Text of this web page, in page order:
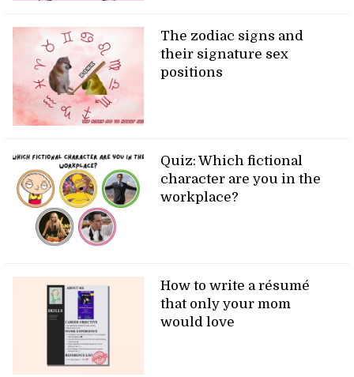
The zodiac signs and
their signature sex
positions
Quiz: Which fictional
character are you in the
workplace?
How to write a résumé
that only your mom
would love